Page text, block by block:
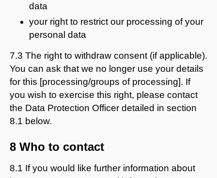
data
your right to restrict our processing of your
personal data
7.3 The right to withdraw consent (if applicable).
You can ask that we no longer use your details
for this [processing/groups of processing]. If
you wish to exercise this right, please contact
the Data Protection Officer detailed in section
8.1 below.
8 Who to contact
8.1 If you would like further information about